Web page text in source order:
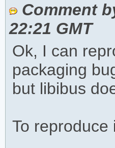
Comment
22:21 GMT
Ok, I can
packaging
but libibus
To